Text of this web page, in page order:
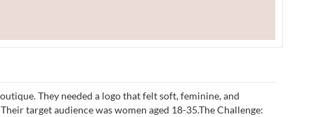
They needed a logo that felt soft, feminine, and
target audience was women aged 18-35.The Challenge: